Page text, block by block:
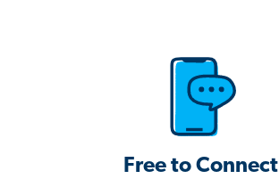
Free to Connect